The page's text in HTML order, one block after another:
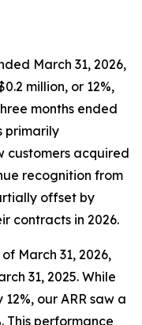
March 31, 2026,
million, or 12%,
months ended
primarily
customers acquired
recognition from
offset by
contracts in 2026.
March 31, 2026,
31, 2025. While
our ARR saw a
This performance